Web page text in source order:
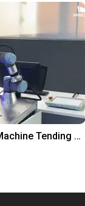
3D Vision-Guided Machine Tending of Gear Shafts